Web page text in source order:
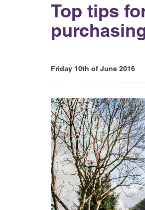
Top tips
Friday 10th of June 2016